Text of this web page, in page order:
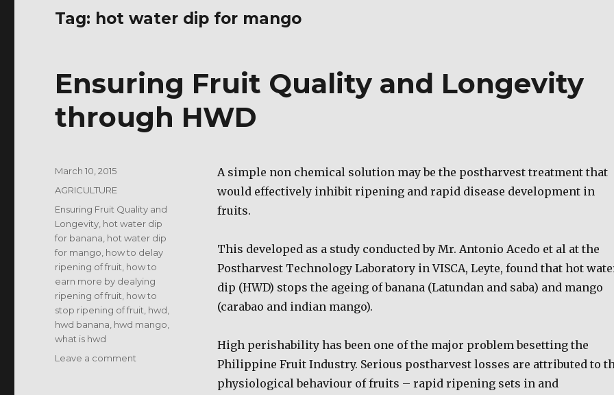
Tag: hot water dip for mango
Ensuring Fruit Quality and Longevity
through HWD
A simple non chemical solution may be the postharvest treatment that
would effectively inhibit ripening and rapid disease development in
fruits.
This developed as a study conducted by Mr. Antonio Acedo et al at the
Postharvest Technology Laboratory in VISCA, Leyte, found that hot
dip (HWD) stops the ageing of banana (Latundan and saba) and mango
(carabao and indian mango).
High perishability has been one of the major problem besetting the
Philippine Fruit Industry. Serious postharvest losses are attributed to
physiological behaviour of fruits – rapid ripening sets in and
Posted
March 10, 2015
Categories
AGRICULTURE
Tags
Ensuring Fruit Quality and
Longevity hot water dip
for banana hot water dip
for mango how to delay
ripening of fruit how to
earn more by dealying
ripening of fruit how to
stop ripening of fruit hwd
hwd banana hwd mango
what is hwd
Leave a comment